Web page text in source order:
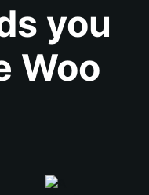
you
Woo